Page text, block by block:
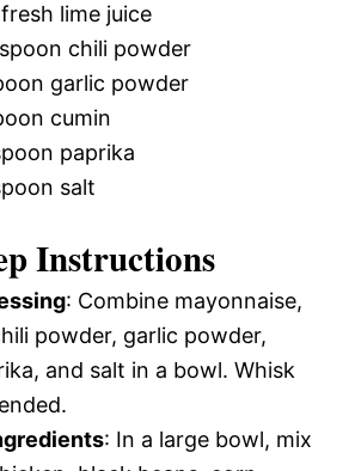
lime juice
chili powder
garlic powder
cumin
paprika
salt
Instructions
: Combine mayonnaise,
powder, garlic powder,
and salt in a bowl. Whisk
: In a large bowl, mix